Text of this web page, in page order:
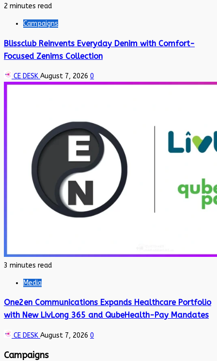
2 minutes read
Campaigns
Blissclub Reinvents Everyday Denim with Comfort-
Focused Zenims Collection
CE DESK August 7, 2026 0
3 minutes read
Media
One2en Communications Expands Healthcare Portfolio
with New LivLong 365 and QubeHealth-Pay Mandates
CE DESK August 7, 2026 0
Campaigns